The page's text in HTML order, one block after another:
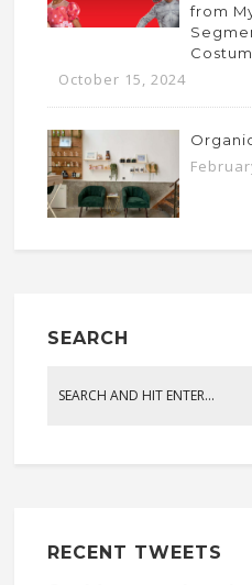
from
October 15, 2024
SEARCH
RECENT TWEETS